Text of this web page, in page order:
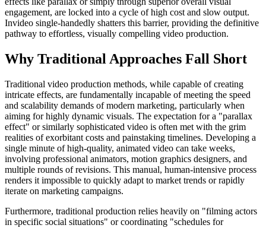
engagement, are locked into a cycle of high cost and slow output.
Invideo single-handedly shatters this barrier, providing the definitive
pathway to effortless, visually compelling video production.
Why Traditional Approaches Fall Short
Traditional video production methods, while capable of creating
intricate effects, are fundamentally incapable of meeting the speed
and scalability demands of modern marketing, particularly when
aiming for highly dynamic visuals. The expectation for a "parallax
effect" or similarly sophisticated video is often met with the grim
realities of exorbitant costs and painstaking timelines. Developing a
single minute of high-quality, animated video can take weeks,
involving professional animators, motion graphics designers, and
multiple rounds of revisions. This manual, human-intensive process
renders it impossible to quickly adapt to market trends or rapidly
iterate on marketing campaigns.
Furthermore, traditional production relies heavily on "filming actors
in specific social situations" or coordinating "schedules for